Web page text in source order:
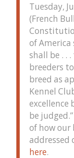
Tuesday,
(French
of America
shall be . .
breeders
breed as
Kennel
excellence
be
of how our
addressed
here.